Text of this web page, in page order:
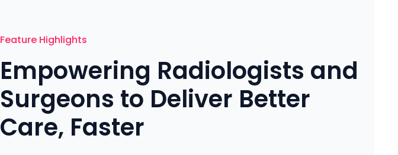
Feature Highlights
Empowering Radiologists and
Surgeons to Deliver Better
Care, Faster